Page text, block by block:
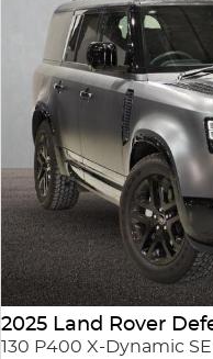
2025 Land Rover
130 P400 X-Dynamic